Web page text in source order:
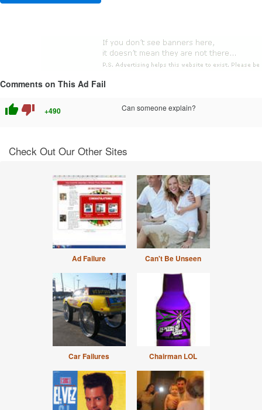
Comments on This Ad Fail
thumb_up thumb_down +490 Can someone explain?
Check Out Our Other Sites
Ad Failure Can't Be Unseen
Car Failures Chairman LOL